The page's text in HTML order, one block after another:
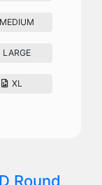
MEDIUM
LARGE
XL
Round